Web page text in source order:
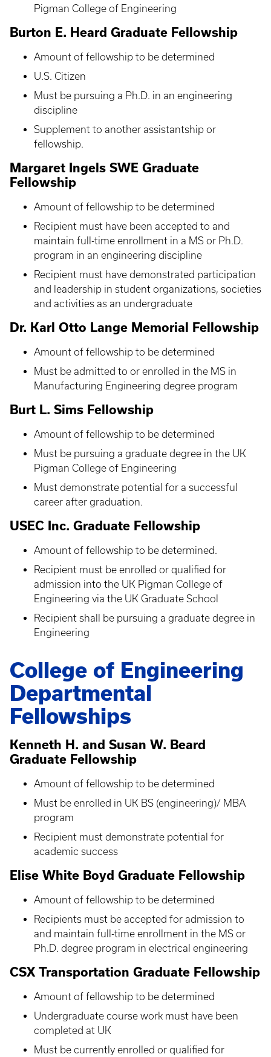
Pigman College of Engineering
Burton E. Heard Graduate Fellowship
Amount of fellowship to be determined
U.S. Citizen
Must be pursuing a Ph.D. in an engineering
discipline
Supplement to another assistantship or
fellowship.
Margaret Ingels SWE Graduate
Fellowship
Amount of fellowship to be determined
Recipient must have been accepted to and
maintain full-time enrollment in a MS or Ph.D.
program in an engineering discipline
Recipient must have demonstrated participation
and leadership in student organizations, societies
and activities as an undergraduate
Dr. Karl Otto Lange Memorial Fellowship
Amount of fellowship to be determined
Must be admitted to or enrolled in the MS in
Manufacturing Engineering degree program
Burt L. Sims Fellowship
Amount of fellowship to be determined
Must be pursuing a graduate degree in the UK
Pigman College of Engineering
Must demonstrate potential for a successful
career after graduation.
USEC Inc. Graduate Fellowship
Amount of fellowship to be determined.
Recipient must be enrolled or qualified for
admission into the UK Pigman College of
Engineering via the UK Graduate School
Recipient shall be pursuing a graduate degree in
Engineering
College of Engineering
Departmental
Fellowships
Kenneth H. and Susan W. Beard
Graduate Fellowship
Amount of fellowship to be determined
Must be enrolled in UK BS (engineering)/ MBA
program
Recipient must demonstrate potential for
academic success
Elise White Boyd Graduate Fellowship
Amount of fellowship to be determined
Recipients must be accepted for admission to
and maintain full-time enrollment in the MS or
Ph.D. degree program in electrical engineering
CSX Transportation Graduate Fellowship
Amount of fellowship to be determined
Undergraduate course work must have been
completed at UK
Must be currently enrolled or qualified for